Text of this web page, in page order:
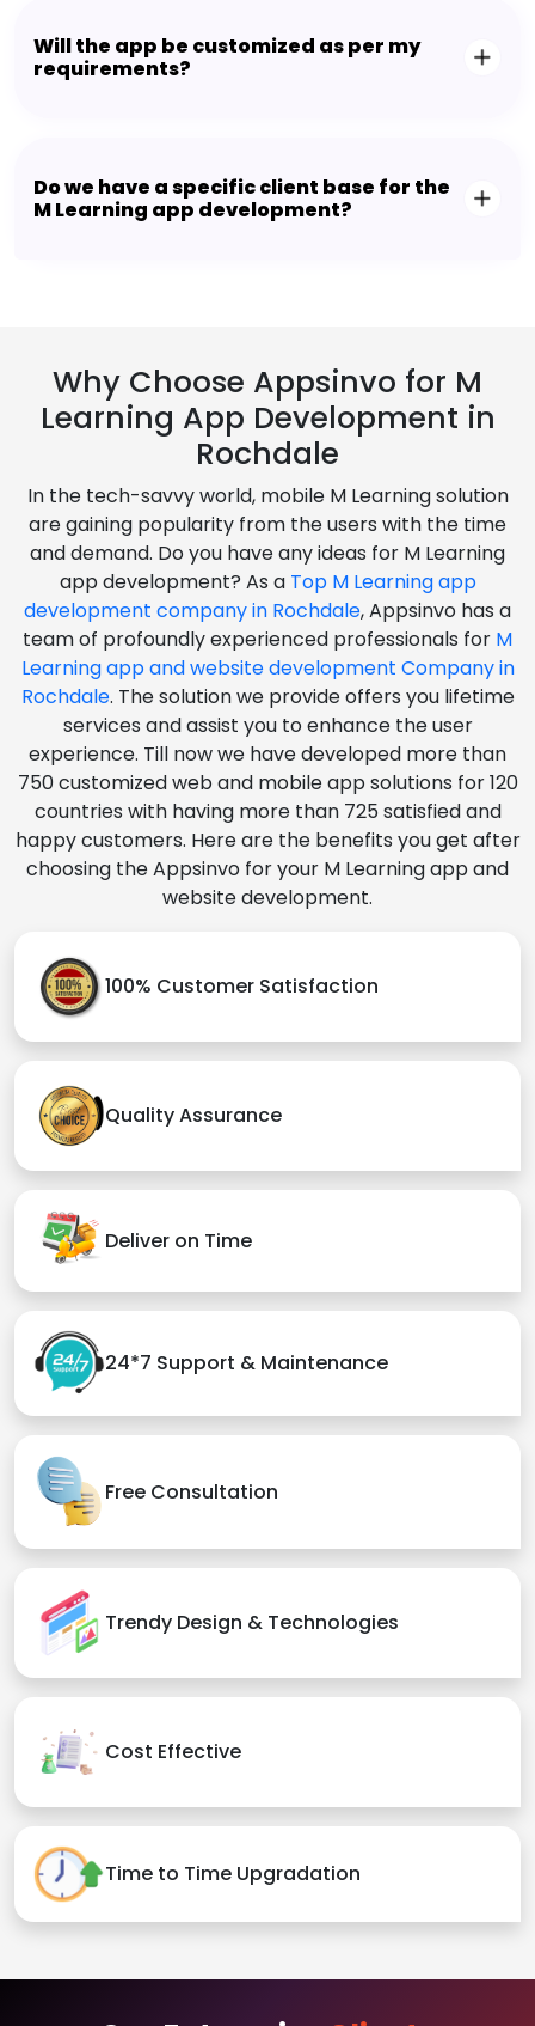
Will the app be customized as per my
requirements?
Do we have a specific client base for the
M Learning app development?
Why Choose Appsinvo for M
Learning App Development in
Rochdale
In the tech-savvy world, mobile M Learning solution
are gaining popularity from the users with the time
and demand. Do you have any ideas for M Learning
app development? As a Top M Learning app
development company in Rochdale, Appsinvo has a
team of profoundly experienced professionals for M
Learning app and website development Company in
Rochdale. The solution we provide offers you lifetime
services and assist you to enhance the user
experience. Till now we have developed more than
750 customized web and mobile app solutions for 120
countries with having more than 725 satisfied and
happy customers. Here are the benefits you get after
choosing the Appsinvo for your M Learning app and
website development.
100% Customer Satisfaction
Quality Assurance
Deliver on Time
24*7 Support & Maintenance
Free Consultation
Trendy Design & Technologies
Cost Effective
Time to Time Upgradation